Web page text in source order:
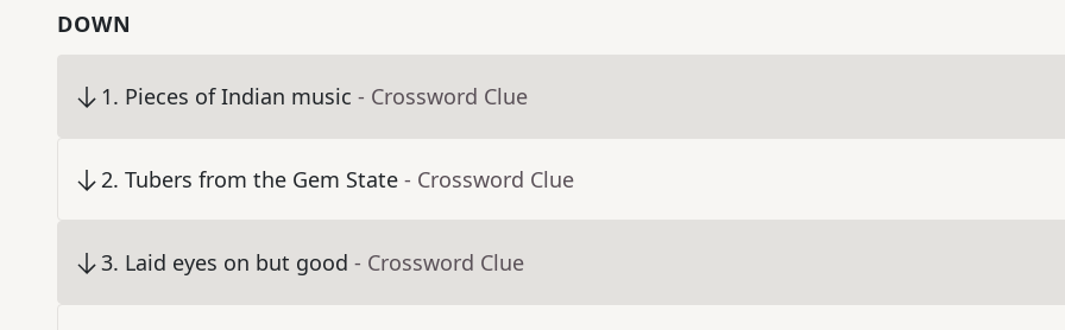
DOWN
1. Pieces of Indian music - Crossword Clue
2. Tubers from the Gem State - Crossword Clue
3. Laid eyes on but good - Crossword Clue